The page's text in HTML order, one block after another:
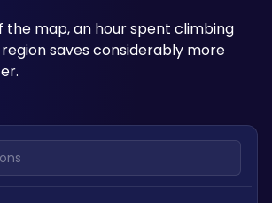
the map, an hour spent climbing
saves considerably more